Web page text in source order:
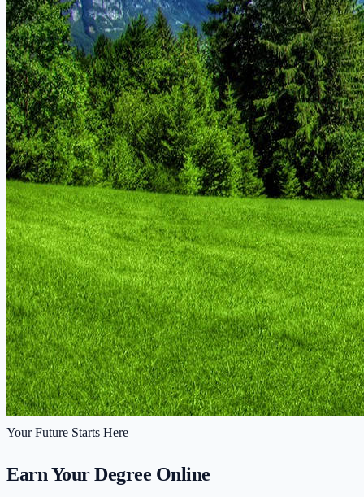
Your Future Starts Here
Earn Your Degree Online